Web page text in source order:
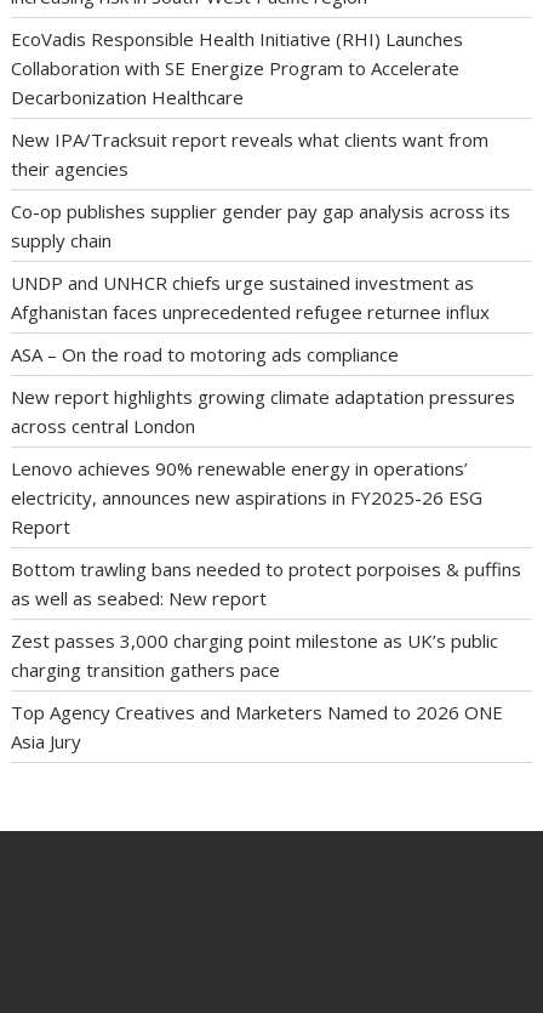
EcoVadis Responsible Health Initiative (RHI) Launches
Collaboration with SE Energize Program to Accelerate
Decarbonization Healthcare
New IPA/Tracksuit report reveals what clients want from
their agencies
Co-op publishes supplier gender pay gap analysis across its
supply chain
UNDP and UNHCR chiefs urge sustained investment as
Afghanistan faces unprecedented refugee returnee influx
ASA – On the road to motoring ads compliance
New report highlights growing climate adaptation pressures
across central London
Lenovo achieves 90% renewable energy in operations’
electricity, announces new aspirations in FY2025-26 ESG
Report
Bottom trawling bans needed to protect porpoises & puffins
as well as seabed: New report
Zest passes 3,000 charging point milestone as UK’s public
charging transition gathers pace
Top Agency Creatives and Marketers Named to 2026 ONE
Asia Jury